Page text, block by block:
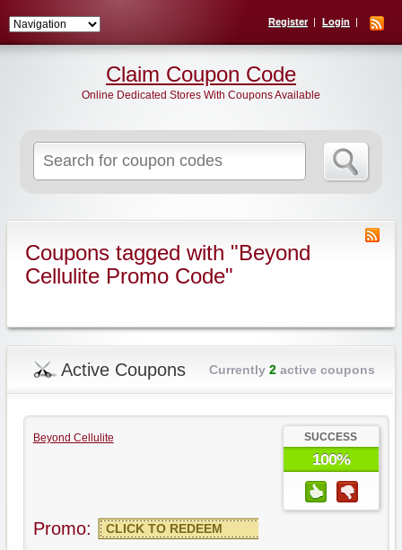
Register Login
for:
Claim Coupon Code
Online Dedicated Stores With Coupons Available
Coupons tagged with "Beyond
Cellulite Promo Code"
Active Coupons Currently 2active coupons
Beyond Cellulite SUCCESS
100%
Promo: CLICK TO REDEEM